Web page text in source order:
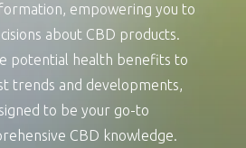
empowering you to
about CBD products.
potential health benefits to
trends and developments,
to be your go-to
CBD knowledge.